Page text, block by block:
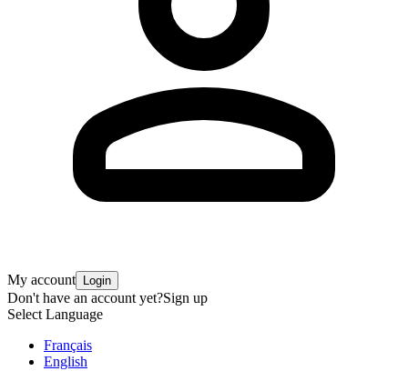
My account Login
Don't have an account yet?Sign up
Select Language
Français
English